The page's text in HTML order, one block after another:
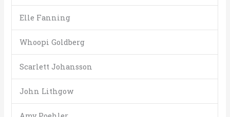
Elle Fanning
Whoopi Goldberg
Scarlett Johansson
John Lithgow